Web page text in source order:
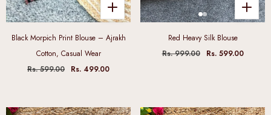
Black Morpich Print Blouse – Ajrakh
Cotton, Casual Wear
Rs. 599.00
Rs. 499.00
Red Heavy Silk Blouse
Rs. 999.00
Rs. 599.00